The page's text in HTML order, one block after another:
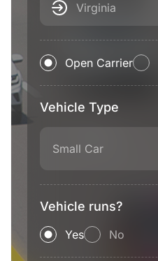
Virginia
Open Carrier
Vehicle Type
Small Car
Vehicle runs?
Yes No